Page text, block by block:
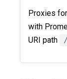
Proxies
with
URI path